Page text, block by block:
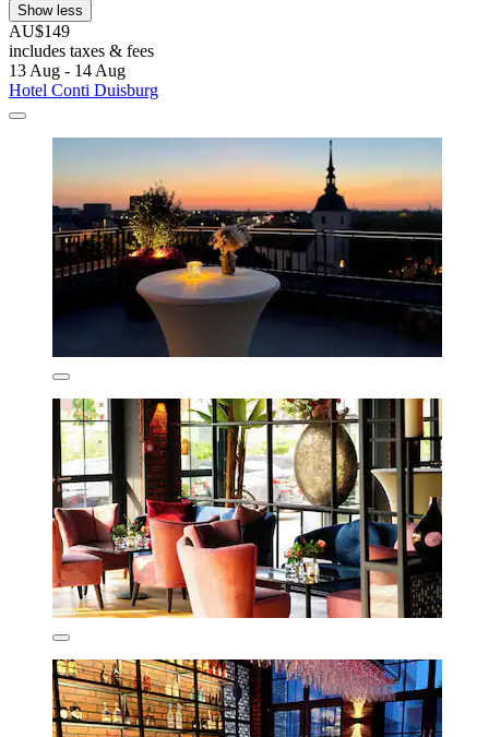
Show less
AU$149
includes taxes & fees
13 Aug - 14 Aug
Hotel Conti Duisburg